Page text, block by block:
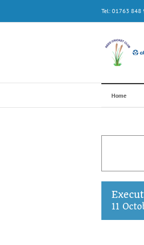
content
Tel: 01763 848
Home
11